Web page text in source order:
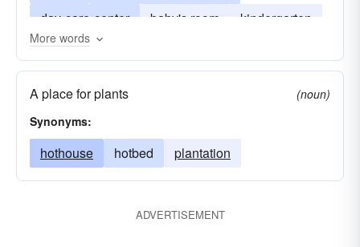
day-care-center
baby's room
kindergarten
crÃ¨che
More words
A place for plants
(noun)
Synonyms:
hothouse hotbed plantation
ADVERTISEMENT